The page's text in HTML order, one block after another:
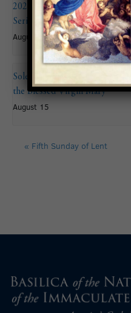
2026 Summer Organ Recital
Series: John Mitchell
August 9 @ 6:00 pm
Solemnity of the Assumption of
the Blessed Virgin Mary
August 15
« Fifth Sunday of Lent